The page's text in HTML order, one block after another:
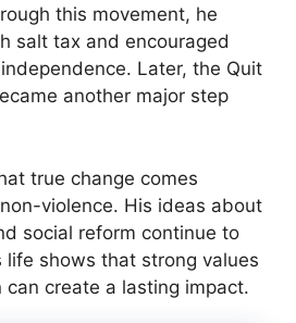
this movement, he
salt tax and encouraged
Later, the Quit
another major step
true change comes
violence. His ideas about
social reform continue to
life shows that strong values
create a lasting impact.